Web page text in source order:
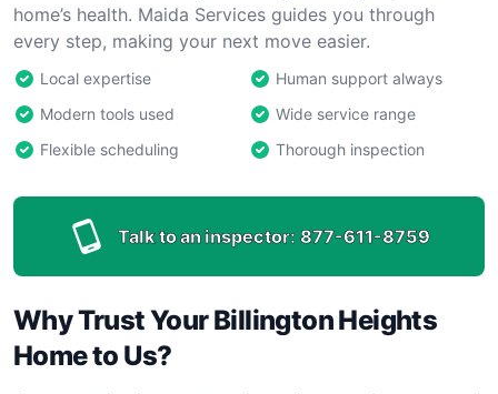
home’s health. Maida Services guides you through
every step, making your next move easier.
Local expertise
Human support always
Modern tools used
Wide service range
Flexible scheduling
Thorough inspection
Talk to an inspector: 877-611-8759
Why Trust Your Billington Heights
Home to Us?